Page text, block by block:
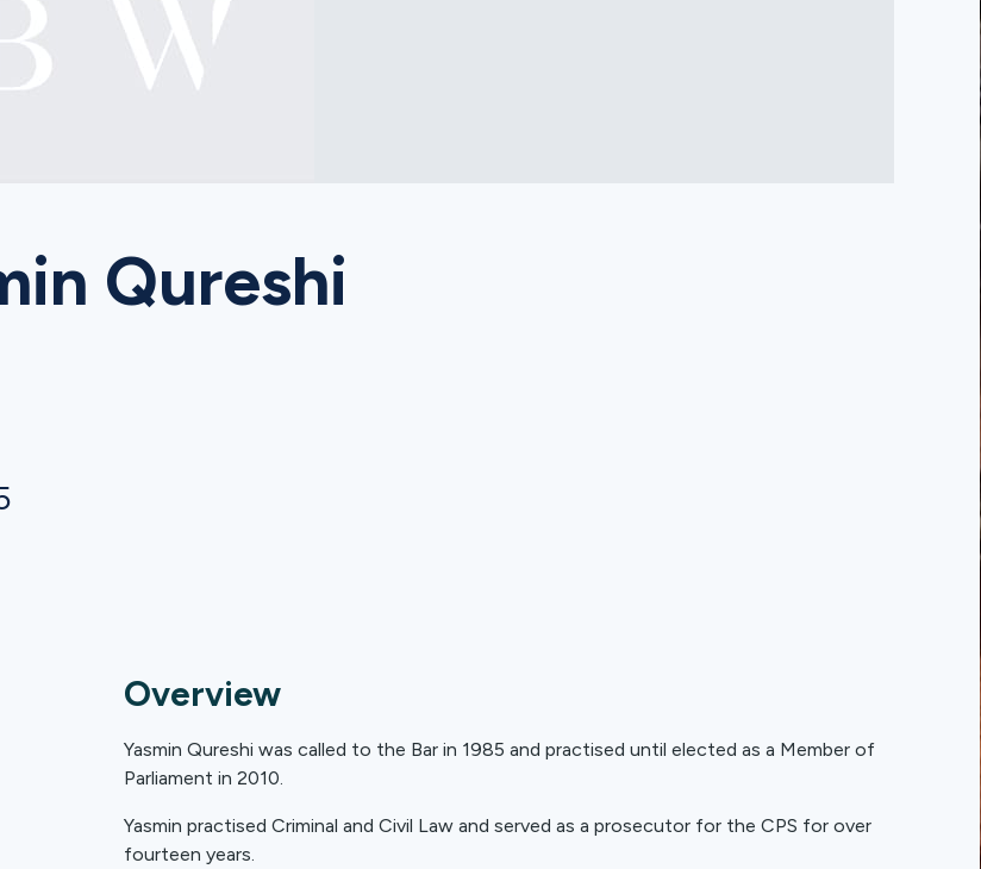
Qureshi
Overview
Yasmin Qureshi was called to the Bar in 1985 and practised until elected as a Member of
Parliament in 2010.
Yasmin practised Criminal and Civil Law and served as a prosecutor for the CPS for over
fourteen years.